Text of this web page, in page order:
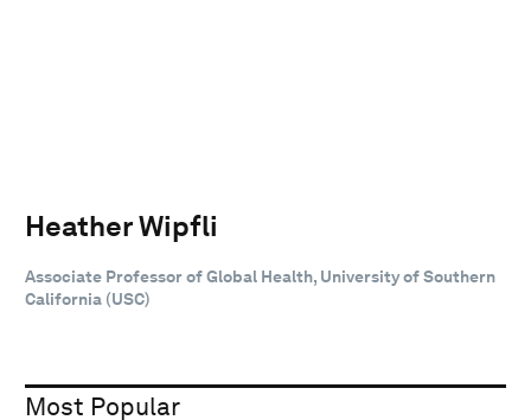
Heather Wipfli
Associate Professor of Global Health, University of Southern
California (USC)
Most Popular